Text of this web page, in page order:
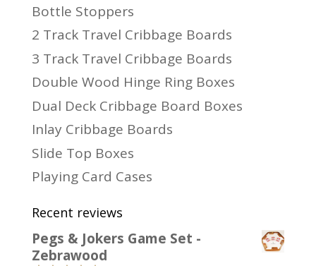
Bottle Stoppers
2 Track Travel Cribbage Boards
3 Track Travel Cribbage Boards
Double Wood Hinge Ring Boxes
Dual Deck Cribbage Board Boxes
Inlay Cribbage Boards
Slide Top Boxes
Playing Card Cases
Recent reviews
Pegs & Jokers Game Set -
Zebrawood